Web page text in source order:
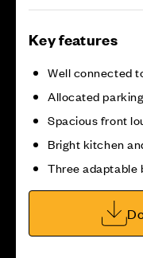
Key features
Well connected
Allocated
Spacious front
Bright kitchen
Three adaptable